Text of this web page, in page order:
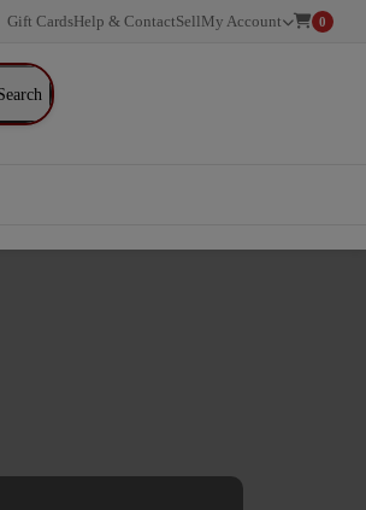
Gift CardsHelp & ContactSellMy Account 0